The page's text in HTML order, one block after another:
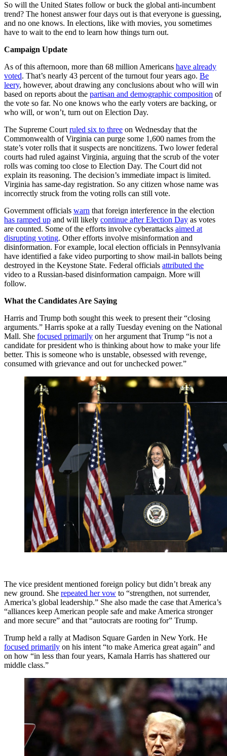
So will the United States follow or buck the global anti-incumbent
trend? The honest answer four days out is that everyone is guessing,
and no one knows. In elections, like with movies, you sometimes
have to wait to the end to learn how things turn out.
Campaign Update
As of this afternoon, more than 68 million Americans have already
voted. That’s nearly 43 percent of the turnout four years ago. Be
leery, however, about drawing any conclusions about who will win
based on reports about the partisan and demographic composition of
the vote so far. No one knows who the early voters are backing, or
who will, or won’t, turn out on Election Day.
The Supreme Court ruled six to three on Wednesday that the
Commonwealth of Virginia can purge some 1,600 names from the
state’s voter rolls that it suspects are noncitizens. Two lower federal
courts had ruled against Virginia, arguing that the scrub of the voter
rolls was coming too close to Election Day. The Court did not
explain its reasoning. The decision’s immediate impact is limited.
Virginia has same-day registration. So any citizen whose name was
incorrectly struck from the voting rolls can still vote.
Government officials warn that foreign interference in the election
has ramped up and will likely continue after Election Day as votes
are counted. Some of the efforts involve cyberattacks aimed at
disrupting voting. Other efforts involve misinformation and
disinformation. For example, local election officials in Pennsylvania
have identified a fake video purporting to show mail-in ballots being
destroyed in the Keystone State. Federal officials attributed the
video to a Russian-based disinformation campaign. More will
follow.
What the Candidates Are Saying
Harris and Trump both sought this week to present their “closing
arguments.” Harris spoke at a rally Tuesday evening on the National
Mall. She focused primarily on her argument that Trump “is not a
candidate for president who is thinking about how to make your life
better. This is someone who is unstable, obsessed with revenge,
consumed with grievance and out for unchecked power.”
The vice president mentioned foreign policy but didn’t break any
new ground. She repeated her vow to “strengthen, not surrender,
America’s global leadership.” She also made the case that America’s
“alliances keep American people safe and make America stronger
and more secure” and that “autocrats are rooting for” Trump.
Trump held a rally at Madison Square Garden in New York. He
focused primarily on his intent “to make America great again” and
on how “in less than four years, Kamala Harris has shattered our
middle class.”